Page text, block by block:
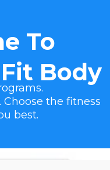
To
Body
the fitness
best.